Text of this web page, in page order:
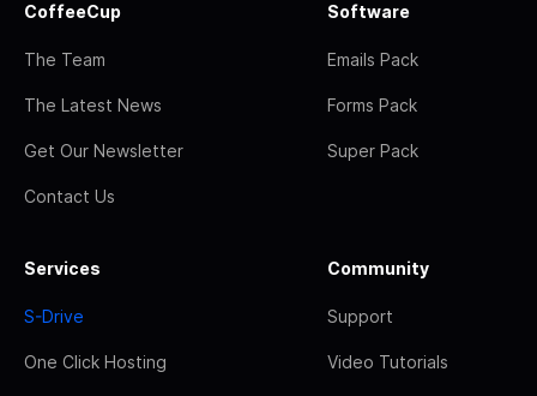
CoffeeCup
The Team
The Latest News
Get Our Newsletter
Contact Us
Software
Emails Pack
Forms Pack
Super Pack
Services
S-Drive
One Click Hosting
Community
Support
Video Tutorials